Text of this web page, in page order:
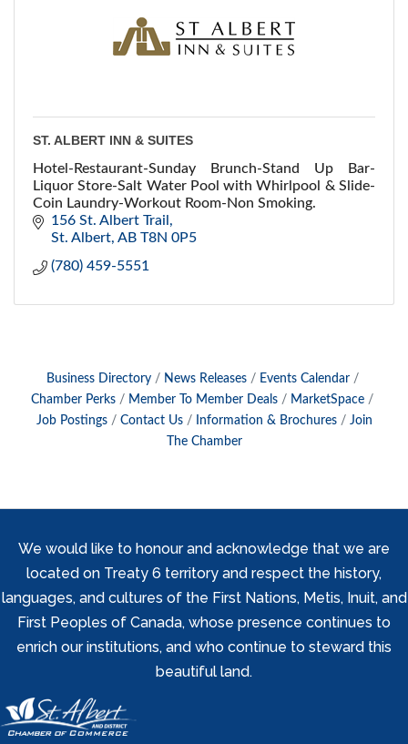
ST. ALBERT INN & SUITES
Hotel-Restaurant-Sunday Brunch-Stand Up Bar-
Liquor Store-Salt Water Pool with Whirlpool & Slide-
Coin Laundry-Workout Room-Non Smoking.
156 St. Albert Trail
St. Albert AB T8N 0P5
(780) 459-5551
Business Directory News Releases
Events Calendar
Chamber Perks
Member To Member Deals
MarketSpace
Job Postings
Contact Us Information & Brochures
Join
The Chamber
We would like to honour and acknowledge that we are
located on Treaty 6 territory and respect the history,
languages, and cultures of the First Nations, Metis, Inuit, and
First Peoples of Canada, whose presence continues to
enrich our institutions, and who continue to steward this
beautiful land.